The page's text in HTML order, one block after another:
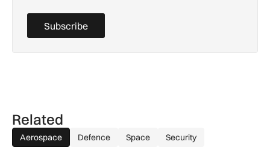
Subscribe
Related
Aerospace Defence Space Security